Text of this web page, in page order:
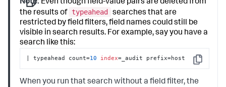
Note: Even though field-value pairs are deleted from
the results of typeahead
searches that are
restricted by field filters, field names could still be
visible in search results. For example, say you have a
search like this:
Copy
| typeahead count=10 index=_audit prefix=host
When you run that search without a field filter, the